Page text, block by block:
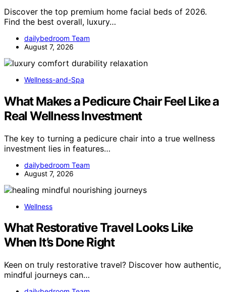
Discover the top premium home facial beds of 2026.
Find the best overall, luxury…
dailybedroom Team
August 7, 2026
Wellness-and-Spa
What Makes a Pedicure Chair Feel Like a
Real Wellness Investment
The key to turning a pedicure chair into a true wellness
investment lies in features…
dailybedroom Team
August 7, 2026
Wellness
What Restorative Travel Looks Like
When It’s Done Right
Keen on truly restorative travel? Discover how authentic,
mindful journeys can…